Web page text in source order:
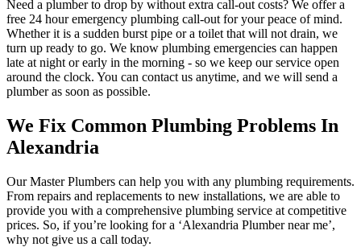
Need a plumber to drop by without extra call-out costs? We offer a
free 24 hour emergency plumbing call-out for your peace of mind.
Whether it is a sudden burst pipe or a toilet that will not drain, we
turn up ready to go. We know plumbing emergencies can happen
late at night or early in the morning - so we keep our service open
around the clock. You can contact us anytime, and we will send a
plumber as soon as possible.
We Fix Common Plumbing Problems In
Alexandria
Our Master Plumbers can help you with any plumbing requirements.
From repairs and replacements to new installations, we are able to
provide you with a comprehensive plumbing service at competitive
prices. So, if you’re looking for a ‘Alexandria Plumber near me’,
why not give us a call today.